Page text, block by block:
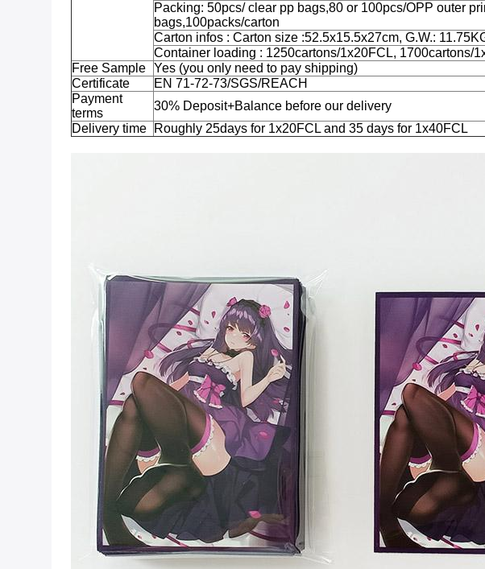
Packing: 50pcs/ clear pp bags,80 or 100pcs/OPP outer
bags,100packs/carton
Carton infos : Carton size :52.5x15.5x27cm, G.W.:
Container loading : 1250cartons/1x20FCL, 1700cartons/
Free Sample Yes (you only need to pay shipping)
Certificate
EN 71-72-73/SGS/REACH
Payment
terms
30% Deposit+Balance before our delivery
Delivery time
Roughly 25days for 1x20FCL and 35 days for 1x40FCL